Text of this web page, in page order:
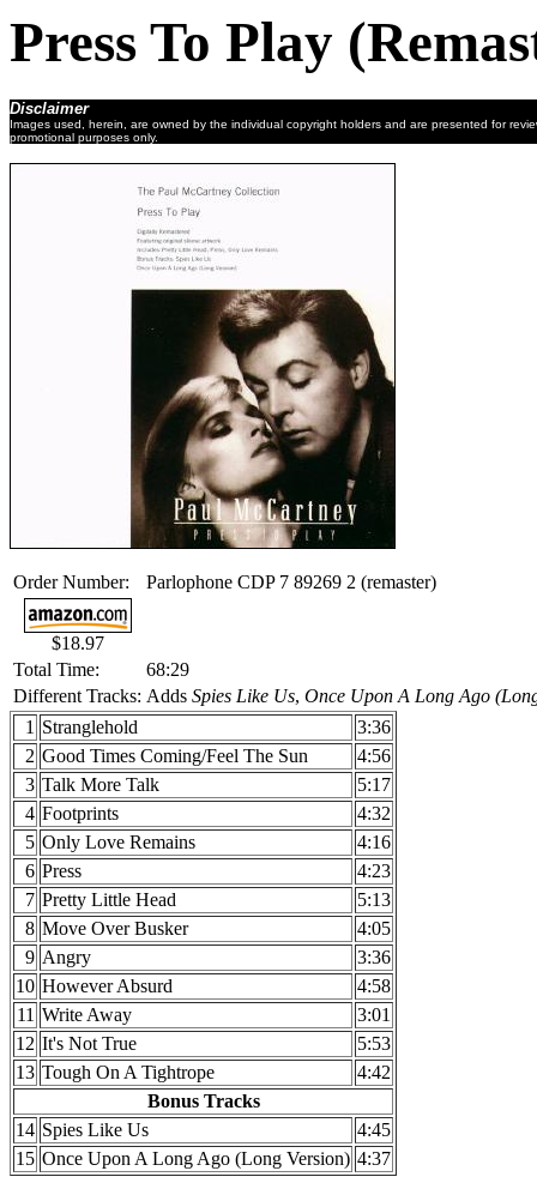
Press To Play
Disclaimer
Images used, herein, are owned by the individual copyright holders and are presented for
promotional purposes only.
Order Number: Parlophone CDP 7 89269 2 (remaster)
$18.97
Total Time:
68:29
Different Tracks: Adds Spies Like Us, Once Upon A Long Ago
1 Stranglehold
3:36
2 Good Times Coming/Feel The Sun
4:56
3 Talk More Talk
5:17
4 Footprints
4:32
5 Only Love Remains
4:16
6 Press
4:23
7 Pretty Little Head
5:13
8 Move Over Busker
4:05
9 Angry
3:36
10 However Absurd
4:58
11 Write Away
3:01
12 It's Not True
5:53
13 Tough On A Tightrope
4:42
Bonus Tracks
14 Spies Like Us
4:45
15 Once Upon A Long Ago (Long Version) 4:37